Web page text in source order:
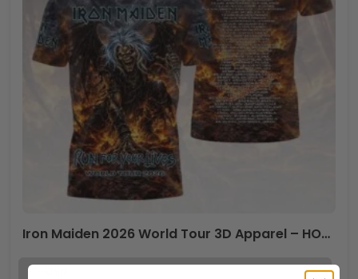
Iron Maiden 2026 World Tour 3D Apparel – HOATT18991